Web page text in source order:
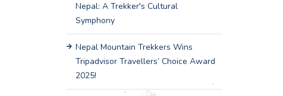
Nepal: A Trekker's Cultural
Symphony
Nepal Mountain Trekkers Wins
Tripadvisor Travellers’ Choice Award
2025!